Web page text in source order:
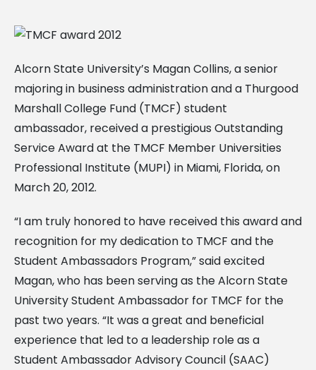
Alcorn State University’s Magan Collins, a senior
majoring in business administration and a Thurgood
Marshall College Fund (TMCF) student
ambassador, received a prestigious Outstanding
Service Award at the TMCF Member Universities
Professional Institute (MUPI) in Miami, Florida, on
March 20, 2012.
“I am truly honored to have received this award and
recognition for my dedication to TMCF and the
Student Ambassadors Program,” said excited
Magan, who has been serving as the Alcorn State
University Student Ambassador for TMCF for the
past two years. “It was a great and beneficial
experience that led to a leadership role as a
Student Ambassador Advisory Council (SAAC)